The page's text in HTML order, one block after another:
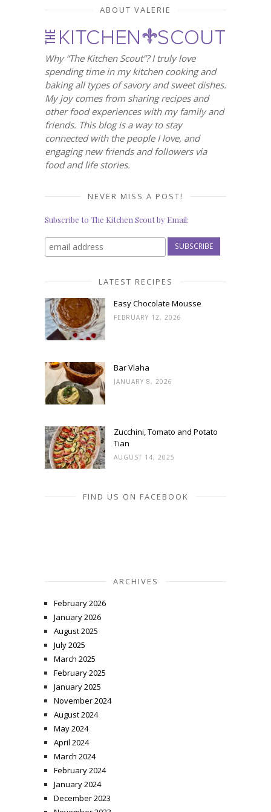
ABOUT VALERIE
Why “The Kitchen Scout”? I truly love
spending time in my kitchen cooking and
baking all types of savory and sweet dishes.
My joy comes from sharing recipes and
other food experiences with my family and
friends. This blog is a way to stay
connected with the people I love, and
engaging new friends and followers via
food and life stories.
NEVER MISS A POST!
Subscribe to The Kitchen Scout by Email:
LATEST RECIPES
Easy Chocolate Mousse
FEBRUARY 12, 2026
Bar Vlaha
JANUARY 8, 2026
Zucchini, Tomato and Potato
Tian
AUGUST 14, 2025
FIND US ON FACEBOOK
ARCHIVES
February 2026
January 2026
August 2025
July 2025
March 2025
February 2025
January 2025
November 2024
August 2024
May 2024
April 2024
March 2024
February 2024
January 2024
December 2023